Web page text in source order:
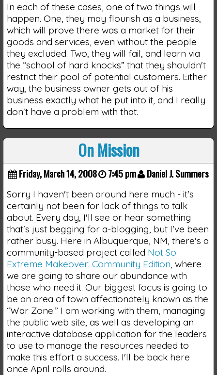
In each of these cases, one of two things will
happen. One, they may flourish as a business,
which will prove there was a market for their
goods and services, even without the people
they excluded. Two, they will fail, and learn via
the “school of hard knocks” that they shouldn't
restrict their pool of potential customers. Either
way, the business owner gets out of his
business exactly what he put into it, and I really
don't have a problem with that.
On Mission
Friday, March 14, 2008 7:45 pm Daniel J. Summers
Sorry I haven't been around here much - it's
certainly not been for lack of things to talk
about. Every day, I'll see or hear something
that's just begging for a-blogging, but I've been
rather busy. Here in Albuquerque, NM, there's a
community-based project called Not So
Extreme Makeover: Community Edition, where
we are going to share our abundance with
those who need it. Our biggest focus is going to
be an area of town affectionately known as the
“War Zone.” I am working with them, managing
the public web site, as well as developing an
interactive database application for the leaders
to use to manage the resources needed to
make this effort a success. I'll be back here
once April rolls around.